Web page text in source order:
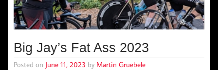
Big Jay’s Fat Ass 2023
Posted on June 11, 2023 by Martin Gruebele